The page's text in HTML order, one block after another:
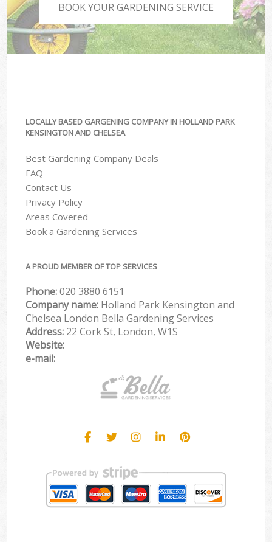
BOOK YOUR GARDENING SERVICE
LOCALLY BASED GARGENING COMPANY IN HOLLAND PARK
KENSINGTON AND CHELSEA
Best Gardening Company Deals
FAQ
Contact Us
Privacy Policy
Areas Covered
Book a Gardening Services
A PROUD MEMBER OF TOP SERVICES
Phone:‎020 3880 6151
Company name: Holland Park Kensington and
Chelsea London Bella Gardening Services
Address: 22 Cork St, London, W1S
Website:
e-mail: